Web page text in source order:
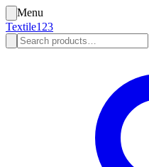
Menu
Textile123